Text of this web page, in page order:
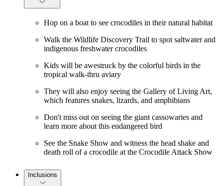
Hop on a boat to see crocodiles in their natural habitat
Walk the Wildlife Discovery Trail to spot saltwater and
indigenous freshwater crocodiles
Kids will be awestruck by the colorful birds in the
tropical walk-thru aviary
They will also enjoy seeing the Gallery of Living Art,
which features snakes, lizards, and amphibians
Don't miss out on seeing the giant cassowaries and
learn more about this endangered bird
See the Snake Show and witness the head shake and
death roll of a crocodile at the Crocodile Attack Show
Inclusions